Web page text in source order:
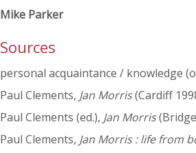
Mike Parker
Sources
personal acquaintance / knowledge
Paul Clements, Jan Morris(Cardiff
Paul Clements (ed.), Jan Morris
Paul Clements, Jan Morris : life from